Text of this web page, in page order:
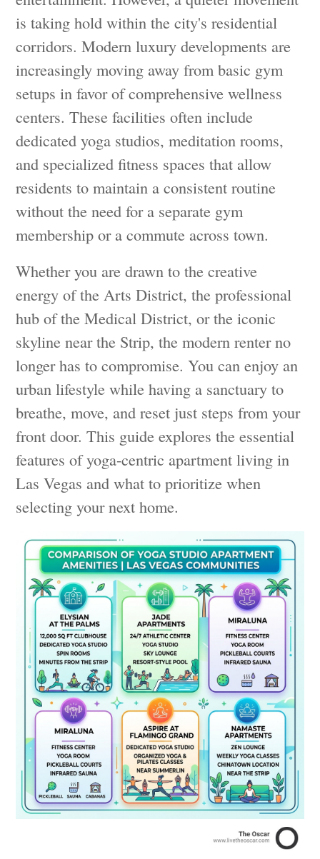
is taking hold within the city's residential
corridors. Modern luxury developments are
increasingly moving away from basic gym
setups in favor of comprehensive wellness
centers. These facilities often include
dedicated yoga studios, meditation rooms,
and specialized fitness spaces that allow
residents to maintain a consistent routine
without the need for a separate gym
membership or a commute across town.
Whether you are drawn to the creative
energy of the Arts District, the professional
hub of the Medical District, or the iconic
skyline near the Strip, the modern renter no
longer has to compromise. You can enjoy an
urban lifestyle while having a sanctuary to
breathe, move, and reset just steps from your
front door. This guide explores the essential
features of yoga-centric apartment living in
Las Vegas and what to prioritize when
selecting your next home.